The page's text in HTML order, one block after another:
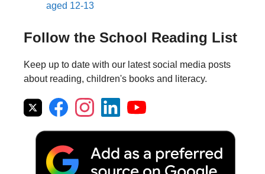
aged 12-13
Follow the School Reading List
Keep up to date with our latest social media posts
about reading, children's books and literacy.